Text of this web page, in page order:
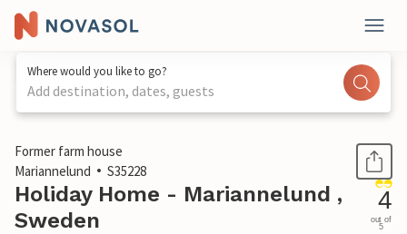
Where would you like to go?
Add destination, dates, guests
1 / 18
Former farm house
Mariannelund
S35228
Holiday Home - Mariannelund ,
Sweden
4
out of
5